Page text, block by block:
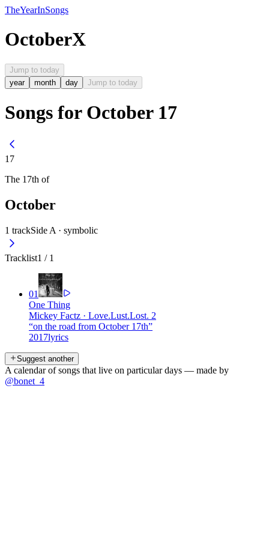
TheYearInSongs
OctoberX
Jump to today
year
month day Jump to today
Songs for October 17
17
The 17th of
October
1 trackSide A · symbolic
Tracklist1 / 1
01
One Thing
Mickey Factz · Love.Lust.Lost. 2
“on the road from October 17th”
2017lyrics
Suggest another
A calendar of songs that live on particular days — made by
@bonet_4